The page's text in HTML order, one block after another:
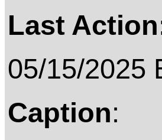
Last
05/15/2025
Caption: